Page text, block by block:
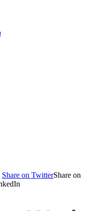
Share on TwitterShare on